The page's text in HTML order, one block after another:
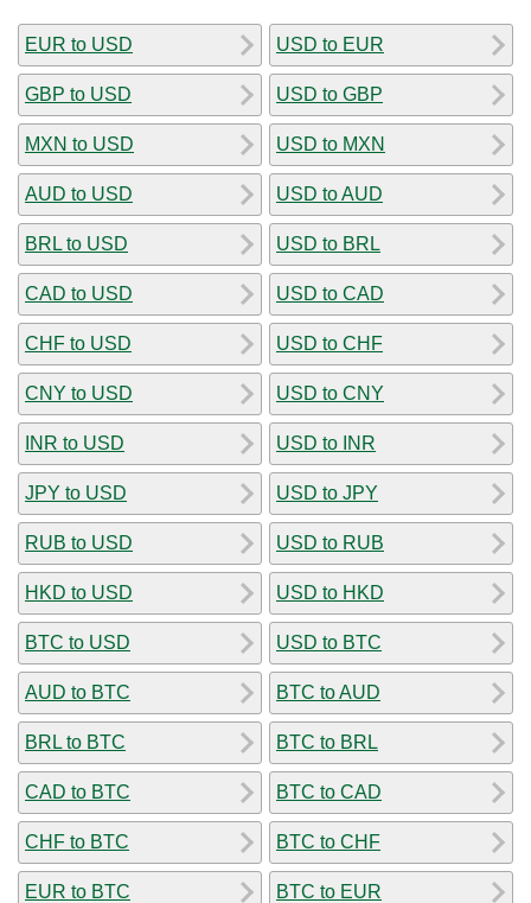
EUR to USD
GBP to USD
MXN to USD
AUD to USD
BRL to USD
CAD to USD
CHF to USD
CNY to USD
INR to USD
JPY to USD
RUB to USD
HKD to USD
BTC to USD
AUD to BTC
BRL to BTC
CAD to BTC
CHF to BTC
EUR to BTC
USD to EUR
USD to GBP
USD to MXN
USD to AUD
USD to BRL
USD to CAD
USD to CHF
USD to CNY
USD to INR
USD to JPY
USD to RUB
USD to HKD
USD to BTC
BTC to AUD
BTC to BRL
BTC to CAD
BTC to CHF
BTC to EUR